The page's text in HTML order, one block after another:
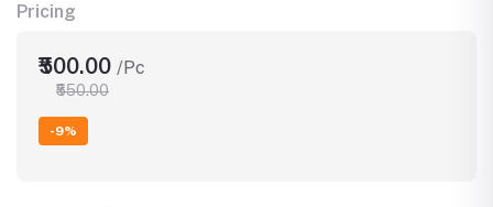
Pricing
₹500.00 /Pc
₹550.00
-9%